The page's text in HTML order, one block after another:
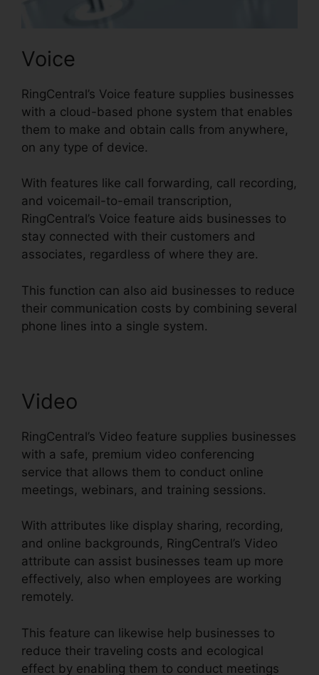
Voice
RingCentral’s Voice feature supplies businesses
with a cloud-based phone system that enables
them to make and obtain calls from anywhere,
on any type of device.
With features like call forwarding, call recording,
and voicemail-to-email transcription,
RingCentral’s Voice feature aids businesses to
stay connected with their customers and
associates, regardless of where they are.
This function can also aid businesses to reduce
their communication costs by combining several
phone lines into a single system.
Video
RingCentral’s Video feature supplies businesses
with a safe, premium video conferencing
service that allows them to conduct online
meetings, webinars, and training sessions.
With attributes like display sharing, recording,
and online backgrounds, RingCentral’s Video
attribute can assist businesses team up more
effectively, also when employees are working
remotely.
This feature can likewise help businesses to
reduce their traveling costs and ecological
effect by enabling them to conduct meetings